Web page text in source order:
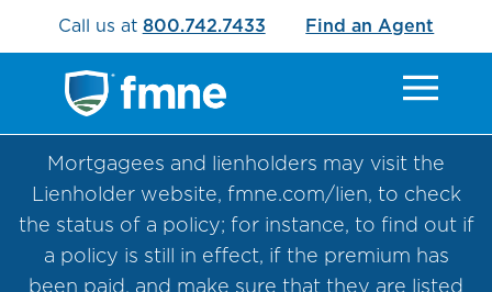
Call us at 800.742.7433 Find an Agent
Mortgagees and lienholders may visit the
Lienholder website, fmne.com/lien, to check
the status of a policy; for instance, to find out if
a policy is still in effect, if the premium has
been paid, and make sure that they are listed